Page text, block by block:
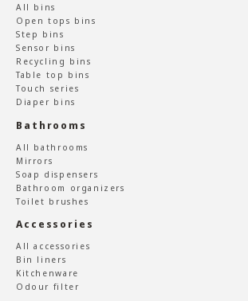
All bins
Open tops bins
Step bins
Sensor bins
Recycling bins
Table top bins
Touch series
Diaper bins
Bathrooms
All bathrooms
Mirrors
Soap dispensers
Bathroom organizers
Toilet brushes
Accessories
All accessories
Bin liners
Kitchenware
Odour filter